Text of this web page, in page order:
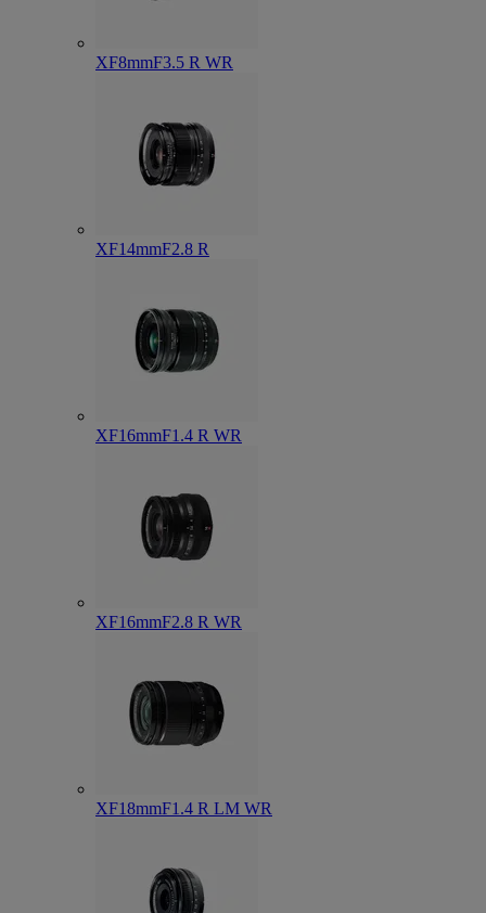
XF8mmF3.5 R WR
XF14mmF2.8 R
XF16mmF1.4 R WR
XF16mmF2.8 R WR
XF18mmF1.4 R LM WR